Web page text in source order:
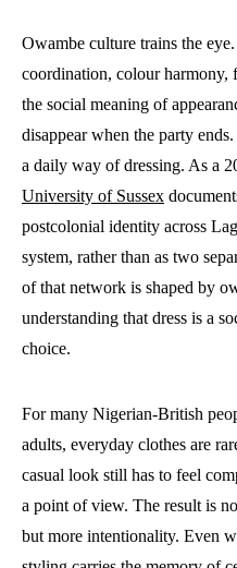
Owambe culture trains the
coordination, colour harmony,
the social meaning of
disappear when the party
a daily way of dressing. As a
University of Sussex
postcolonial identity across
system, rather than as two
of that network is shaped by
understanding that dress is a
choice.
For many Nigerian-British
adults, everyday clothes are
casual look still has to feel
a point of view. The result is
but more intentionality. Even